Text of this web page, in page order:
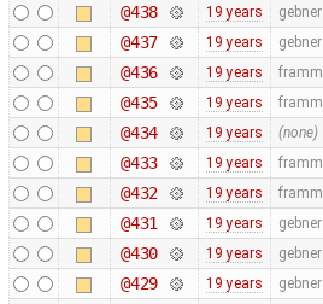
@438 19 years gebner
@437 19 years gebner
@436 19 years framm
@435 19 years framm
@434 19 years (none)
@433 19 years framm
@432 19 years framm
@431 19 years gebner
@430 19 years gebner
@429 19 years gebner